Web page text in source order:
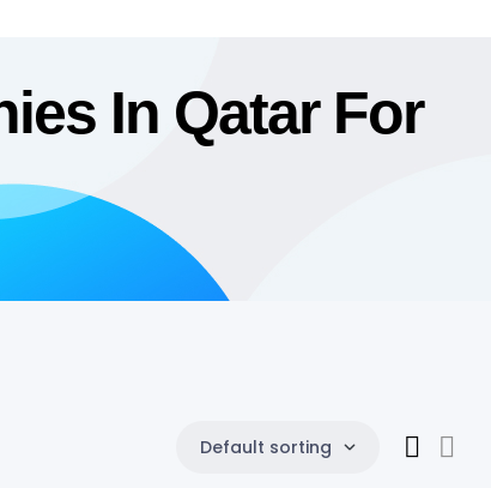
In Qatar For
Default sorting